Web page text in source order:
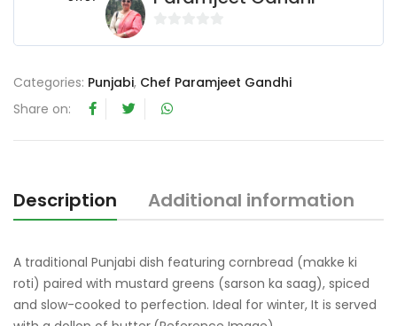
Categories: Punjabi, Chef Paramjeet Gandhi
Share on:
Description Additional information
A traditional Punjabi dish featuring cornbread (makke ki
roti) paired with mustard greens (sarson ka saag), spiced
and slow-cooked to perfection. Ideal for winter, It is served